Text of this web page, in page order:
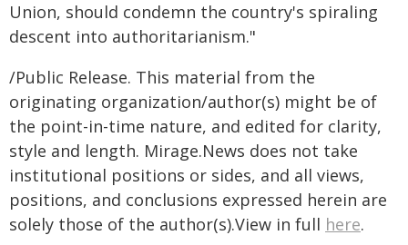
Union, should condemn the country's spiraling
descent into authoritarianism."
/Public Release. This material from the
originating organization/author(s) might be of
the point-in-time nature, and edited for clarity,
style and length. Mirage.News does not take
institutional positions or sides, and all views,
positions, and conclusions expressed herein are
solely those of the author(s).View in full here.